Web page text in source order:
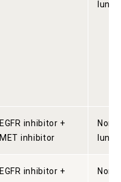
lung
EGFR inhibitor +
MET inhibitor
Non-
lung
EGFR inhibitor +
Non-